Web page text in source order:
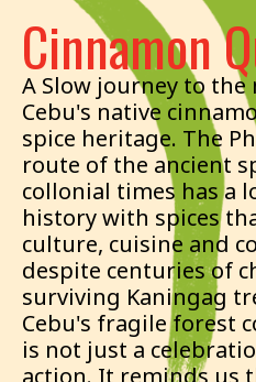
Cinnamon
A Slow journey to
Cebu's native
spice heritage. The
route of the ancient
collonial times has a
history with spices
culture, cuisine and
despite centuries of
surviving Kaningag
Cebu's fragile forest
is not just a
action. It reminds us